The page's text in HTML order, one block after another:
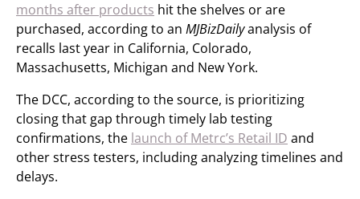
months after products hit the shelves or are
purchased, according to an MJBizDailyanalysis of
recalls last year in California, Colorado,
Massachusetts, Michigan and New York.
The DCC, according to the source, is prioritizing
closing that gap through timely lab testing
confirmations, the launch of Metrc’s Retail ID and
other stress testers, including analyzing timelines and
delays.